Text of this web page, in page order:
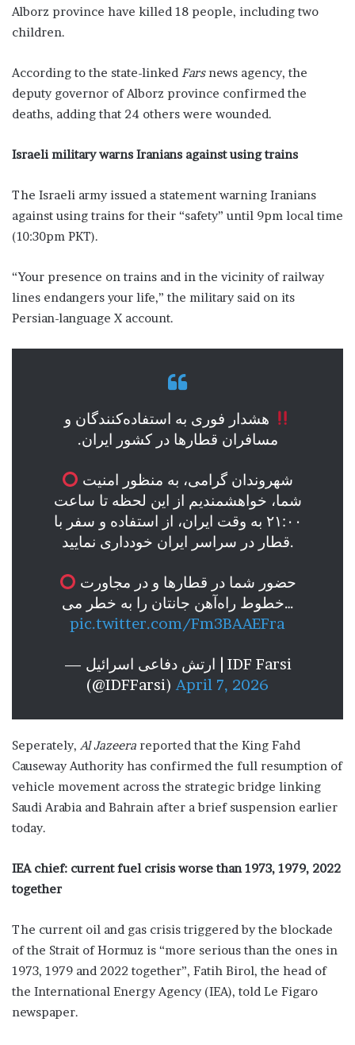
Alborz province have killed 18 people, including two
children.
According to the state-linked Farsnews agency, the
deputy governor of Alborz province confirmed the
deaths, adding that 24 others were wounded.
Israeli military warns Iranians against using trains
The Israeli army issued a statement warning Iranians
against using trains for their “safety” until 9pm local time
(10:30pm PKT).
“Your presence on trains and in the vicinity of railway
lines endangers your life,” the military said on its
Persian-language X account.
هشدار فوری به استفاده‌کنندگان و
مسافران قطارها در کشور ایران.
شما، خواهشمندیم از این لحظه تا ساعت
۲۱:۰۰ به وقت ایران، از استفاده و سفر با
قطار در سراسر ایران خودداری نمایید.
خطوط راه‌آهن جانتان را به خطر می…
pic.twitter.com/Fm3BAAEFra
— ارتش دفاعی اسرائیل | IDF Farsi
(@IDFFarsi)April 7, 2026
Seperately, Al Jazeera reported that the King Fahd
Causeway Authority has confirmed the full resumption of
vehicle movement across the strategic bridge linking
Saudi Arabia and Bahrain after a brief suspension earlier
today.
IEA chief: current fuel crisis worse than 1973, 1979, 2022
together
The current oil and gas crisis triggered by the blockade
of the Strait of Hormuz is “more serious than the ones in
1973, 1979 and 2022 together”, Fatih Birol, the head of
the International Energy Agency (IEA), told Le Figaro
newspaper.